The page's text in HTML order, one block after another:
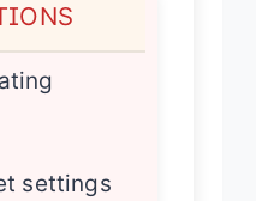
settings